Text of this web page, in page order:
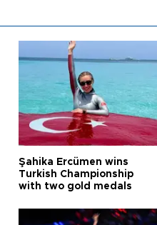
Şahika Ercümen wins
Turkish Championship
with two gold medals